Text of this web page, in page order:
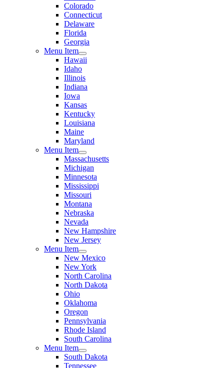
Colorado
Connecticut
Delaware
Florida
Georgia
Menu Item
Hawaii
Idaho
Illinois
Indiana
Iowa
Kansas
Kentucky
Louisiana
Maine
Maryland
Menu Item
Massachusetts
Michigan
Minnesota
Mississippi
Missouri
Montana
Nebraska
Nevada
New Hampshire
New Jersey
Menu Item
New Mexico
New York
North Carolina
North Dakota
Ohio
Oklahoma
Oregon
Pennsylvania
Rhode Island
South Carolina
Menu Item
South Dakota
Tennessee